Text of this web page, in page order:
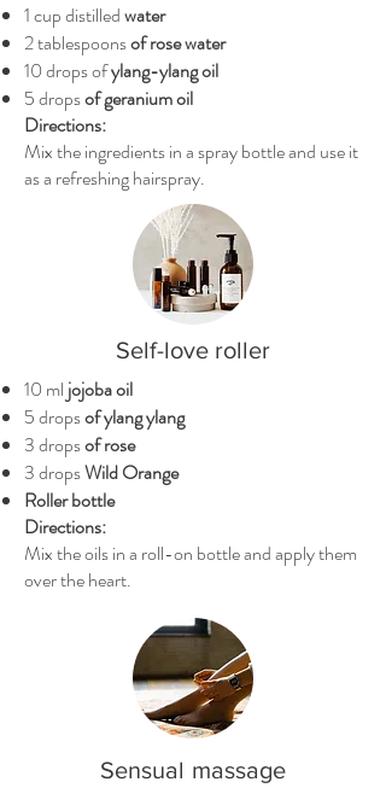
1 cup distilledwater
2 tablespoonsof rose water
10 drops ofylang-ylang oil
5 dropsof geranium oil
Directions:
Mix the ingredients in a spray bottle and use it
as a refreshing hairspray.
Self-love roller
10 ml jojoba oil
5 dropsof ylang ylang
3 dropsof rose
3 dropsWild Orange
Roller bottle
Directions:
Mix the oils in a roll-on bottle and apply them
over the heart.
Sensual massage